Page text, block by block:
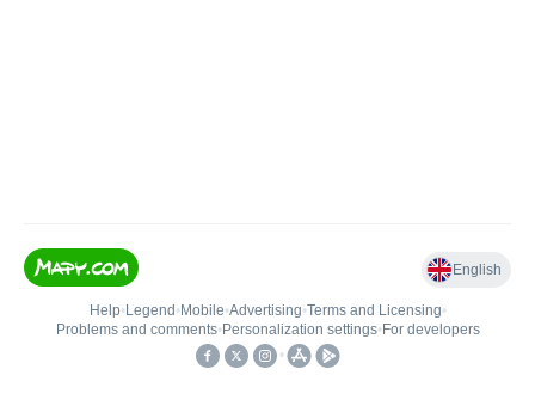
English
Help• Legend • Mobile•Advertising•Terms and Licensing•
Problems and comments• Personalization settings• For developers
•